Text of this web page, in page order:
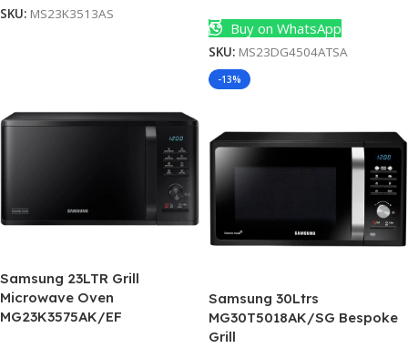
SKU: MS23K3513AS
Buy on WhatsApp
SKU: MS23DG4504ATSA
Samsung 23LTR Grill
Microwave Oven
MG23K3575AK/EF
-13%
Samsung 30Ltrs
MG30T5018AK/SG Bespoke
Grill